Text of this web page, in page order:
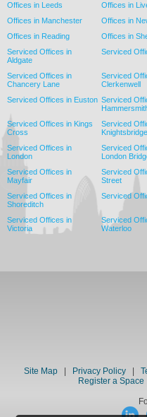
Offices in Leeds
Offices in
Offices in Manchester
Offices in
Offices in Reading
Offices in
Serviced Offices in
Aldgate
Serviced
Serviced Offices in
Chancery Lane
Serviced
Clerkenwell
Serviced Offices in Euston Serviced
Serviced Offices in Kings
Cross
Serviced
Knightsbridge
Serviced Offices in
London
Serviced
London
Serviced Offices in
Mayfair
Serviced
Street
Serviced Offices in
Shoreditch
Serviced
Serviced Offices in
Victoria
Serviced
Waterloo
Site Map| Privacy Policy
Register a Space